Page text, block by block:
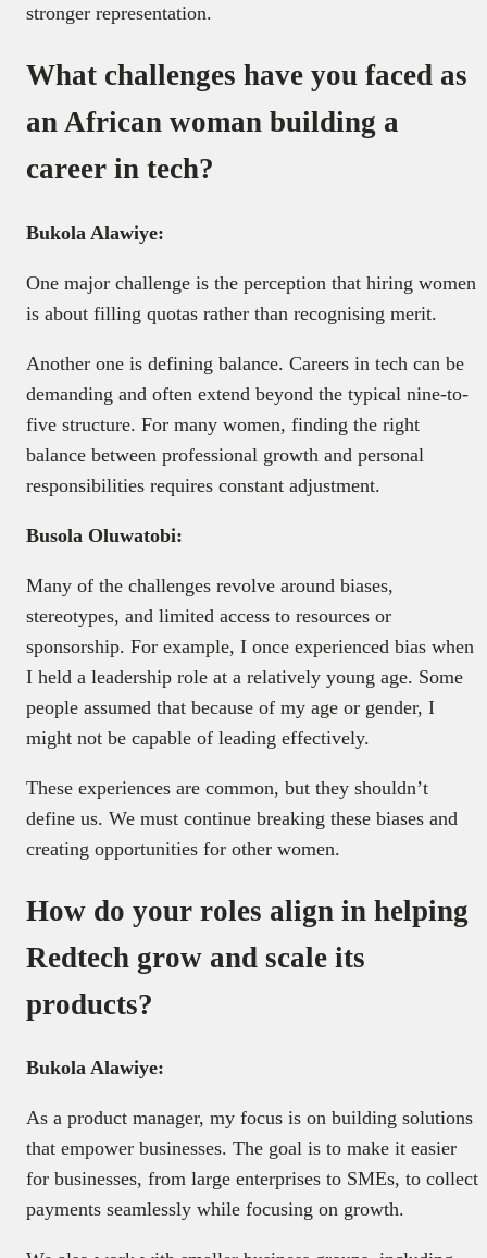
stronger representation.
What challenges have you faced as
an African woman building a
career in tech?
Bukola Alawiye:
One major challenge is the perception that hiring women
is about filling quotas rather than recognising merit.
Another one is defining balance. Careers in tech can be
demanding and often extend beyond the typical nine-to-
five structure. For many women, finding the right
balance between professional growth and personal
responsibilities requires constant adjustment.
Busola Oluwatobi:
Many of the challenges revolve around biases,
stereotypes, and limited access to resources or
sponsorship. For example, I once experienced bias when
I held a leadership role at a relatively young age. Some
people assumed that because of my age or gender, I
might not be capable of leading effectively.
These experiences are common, but they shouldn’t
define us. We must continue breaking these biases and
creating opportunities for other women.
How do your roles align in helping
Redtech grow and scale its
products?
Bukola Alawiye:
As a product manager, my focus is on building solutions
that empower businesses. The goal is to make it easier
for businesses, from large enterprises to SMEs, to collect
payments seamlessly while focusing on growth.